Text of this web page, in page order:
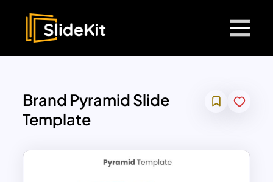
Brand Pyramid Slide
Template